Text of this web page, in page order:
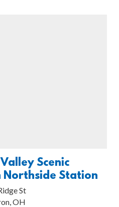
Scenic
Station
St
OH